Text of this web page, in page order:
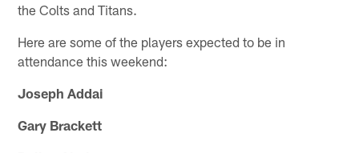
the Colts and Titans.
Here are some of the players expected to be in
attendance this weekend:
Joseph Addai
Gary Brackett